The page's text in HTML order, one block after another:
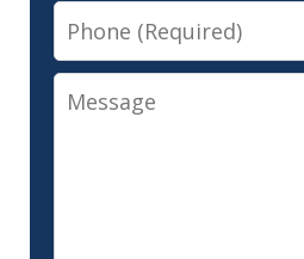
Phone
Message